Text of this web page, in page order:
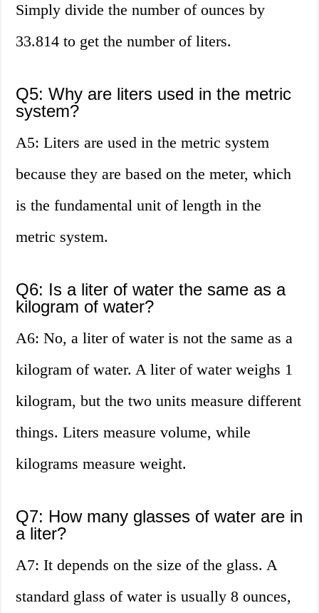
Simply divide the number of ounces by
33.814 to get the number of liters.
Q5: Why are liters used in the metric
system?
A5: Liters are used in the metric system
because they are based on the meter, which
is the fundamental unit of length in the
metric system.
Q6: Is a liter of water the same as a
kilogram of water?
A6: No, a liter of water is not the same as a
kilogram of water. A liter of water weighs 1
kilogram, but the two units measure different
things. Liters measure volume, while
kilograms measure weight.
Q7: How many glasses of water are in
a liter?
A7: It depends on the size of the glass. A
standard glass of water is usually 8 ounces,